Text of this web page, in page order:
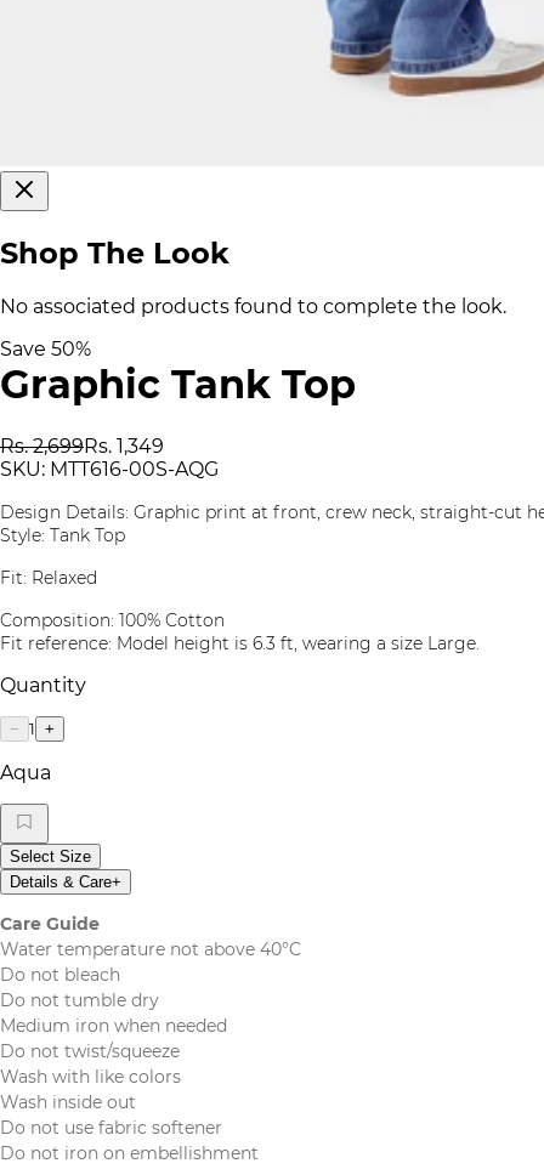
Shop The Look
No associated products found to complete the look.
Save 50%
Graphic Tank Top
Rs. 2,699Rs. 1,349
SKU: MTT616-00S-AQG
Design Details: Graphic print at front, crew neck, straight-cut
Style: Tank Top
Fit: Relaxed
Composition: 100% Cotton
Fit reference: Model height is 6.3 ft, wearing a size Large.
Quantity
− 1 +
Aqua
Select Size
Details & Care+
Care Guide
Water temperature not above 40°C
Do not bleach
Do not tumble dry
Medium iron when needed
Do not twist/squeeze
Wash with like colors
Wash inside out
Do not use fabric softener
Do not iron on embellishment